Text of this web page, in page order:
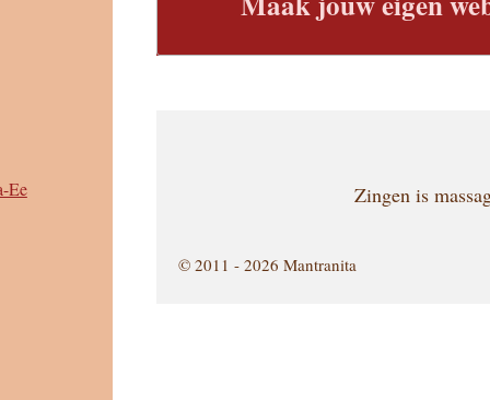
Zingen is
© 2011 - 2026 Mantranita
Ee